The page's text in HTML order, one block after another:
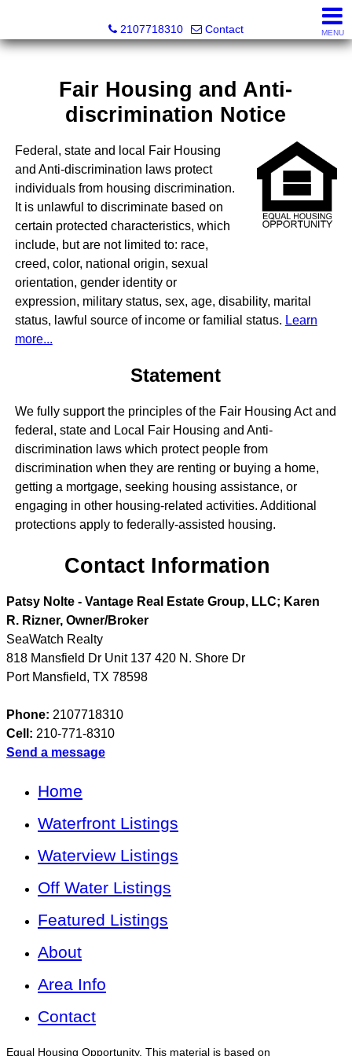
2107718310
Contact MENU
Fair Housing and Anti-
discrimination Notice
Federal, state and local Fair Housing
and Anti-discrimination laws protect
individuals from housing discrimination.
It is unlawful to discriminate based on
certain protected characteristics, which
include, but are not limited to: race,
creed, color, national origin, sexual
orientation, gender identity or
expression, military status, sex, age, disability, marital
status, lawful source of income or familial status. Learn
more...
Statement
We fully support the principles of the Fair Housing Act and
federal, state and Local Fair Housing and Anti-
discrimination laws which protect people from
discrimination when they are renting or buying a home,
getting a mortgage, seeking housing assistance, or
engaging in other housing-related activities. Additional
protections apply to federally-assisted housing.
Contact Information
Patsy Nolte - Vantage Real Estate Group, LLC; Karen
R. Rizner, Owner/Broker
SeaWatch Realty
818 Mansfield Dr Unit 137 420 N. Shore Dr
Port Mansfield, TX 78598
Phone: 2107718310
Cell: 210-771-8310
Send a message
Home
Waterfront Listings
Waterview Listings
Off Water Listings
Featured Listings
About
Area Info
Contact
Equal Housing Opportunity. This material is based on